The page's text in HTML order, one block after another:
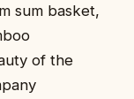
sum basket,
of the